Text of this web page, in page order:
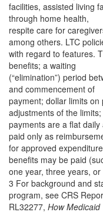
facilities, assisted living
through home health,
respite care for
among others. LTC
with regard to features.
benefits; a waiting
(“elimination”) period
and commencement of
payment; dollar limits
adjustments of the
payments are a flat
paid only as
for approved
benefits may be paid
one year, three years, or
3 For background and
program, see CRS
RL32277, How